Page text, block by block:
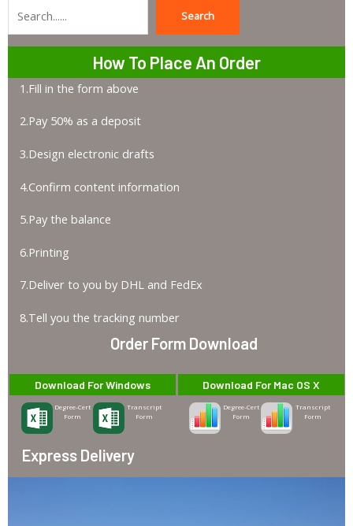
Search
How To Place An Order
1.Fill in the form above
2.Pay 50% as a deposit
3.Design electronic drafts
4.Confirm content information
5.Pay the balance
6.Printing
7.Deliver to you by DHL and FedEx
8.Tell you the tracking number
Order Form Download
Download For Windows
Degree-Cert
Form
Transcript
Form
Download For Mac OS X
Degree-Cert
Form
Transcript
Form
Express Delivery